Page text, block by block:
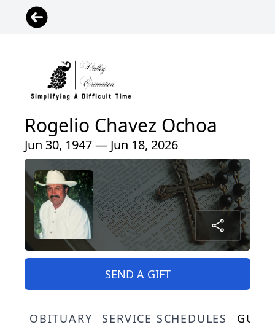
Rogelio Chavez Ochoa
Jun 30, 1947 — Jun 18, 2026
SEND A GIFT
OBITUARY SERVICE SCHEDULES